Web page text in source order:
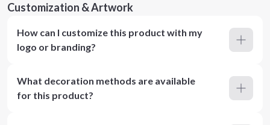
Customization & Artwork
How can I customize this product with my
logo or branding?
What decoration methods are available
for this product?